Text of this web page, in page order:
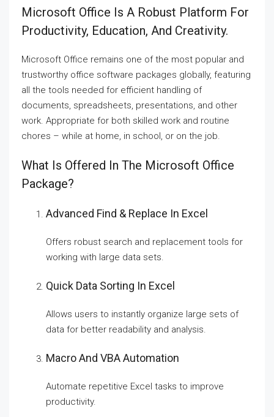
Microsoft Office Is A Robust Platform For
Productivity, Education, And Creativity.
Microsoft Office remains one of the most popular and
trustworthy office software packages globally, featuring
all the tools needed for efficient handling of
documents, spreadsheets, presentations, and other
work. Appropriate for both skilled work and routine
chores – while at home, in school, or on the job.
What Is Offered In The Microsoft Office
Package?
Advanced Find & Replace In Excel
Offers robust search and replacement tools for
working with large data sets.
Quick Data Sorting In Excel
Allows users to instantly organize large sets of
data for better readability and analysis.
Macro And VBA Automation
Automate repetitive Excel tasks to improve
productivity.